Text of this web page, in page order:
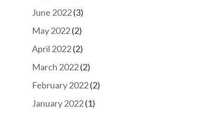
June 2022(3)
May 2022(2)
April 2022(2)
March 2022(2)
February 2022(2)
January 2022(1)